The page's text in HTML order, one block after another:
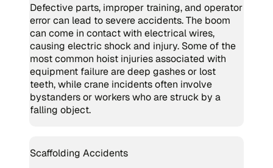
Defective parts, improper training, and operator
error can lead to severe accidents. The boom
can come in contact with electrical wires,
causing electric shock and injury. Some of the
most common hoist injuries associated with
equipment failure are deep gashes or lost
teeth, while crane incidents often involve
bystanders or workers who are struck by a
falling object.
Scaffolding Accidents